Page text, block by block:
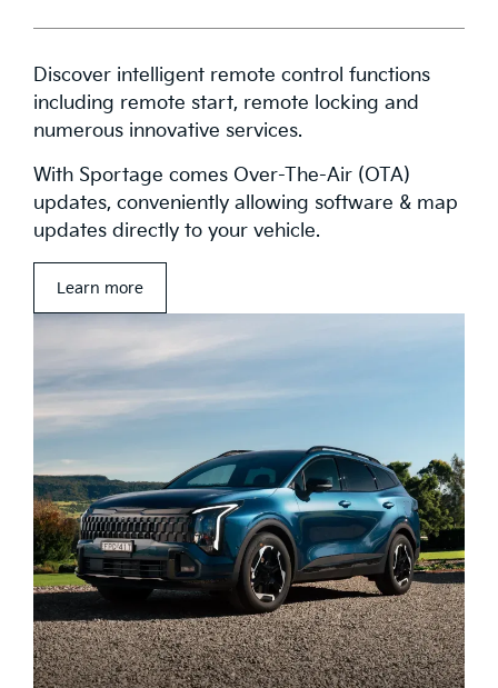
Discover intelligent remote control functions
including remote start, remote locking and
numerous innovative services.
With Sportage comes Over-The-Air (OTA)
updates, conveniently allowing software & map
updates directly to your vehicle.
Learn more